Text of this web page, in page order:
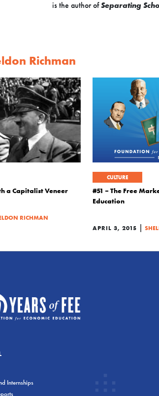
is the author ofSeparating
Richman
a Capitalist Veneer
RICHMAN
CULTURE
#51 – The Free
Education
APRIL 3, 2015 |
Internships